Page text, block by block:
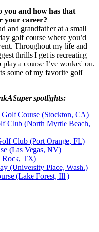
you and how has that
your career?
and grandfather at a small
golf course where you’d
Throughout my life and
thrills I get is recreating
a course I’ve worked on.
some of my favorite golf
spotlights:
Golf Course (Stockton, CA)
Club (North Myrtle Beach,
Club (Port Orange, FL)
(Las Vegas, NV)
Rock, TX)
(University Place, Wash.)
(Lake Forest, Ill.)